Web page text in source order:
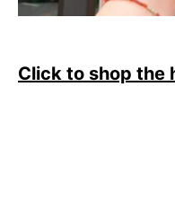
Click to shop the